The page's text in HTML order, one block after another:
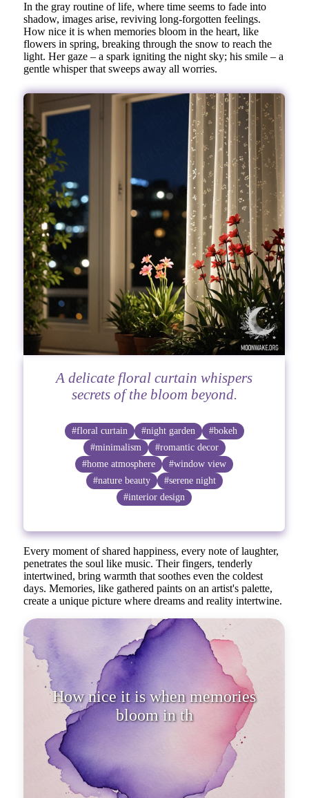
In the gray routine of life, where time seems to fade into
shadow, images arise, reviving long-forgotten feelings.
How nice it is when memories bloom in the heart, like
flowers in spring, breaking through the snow to reach the
light. Her gaze – a spark igniting the night sky; his smile – a
gentle whisper that sweeps away all worries.
A delicate floral curtain whispers
secrets of the bloom beyond.
#floral curtain #night garden
#bokeh
#minimalism
#romantic decor
#home atmosphere
#window view
#nature beauty
#serene night
#interior design
Every moment of shared happiness, every note of laughter,
penetrates the soul like music. Their fingers, tenderly
intertwined, bring warmth that soothes even the coldest
days. Memories, like gathered paints on an artist's palette,
create a unique picture where dreams and reality intertwine.
How nice it is when memories